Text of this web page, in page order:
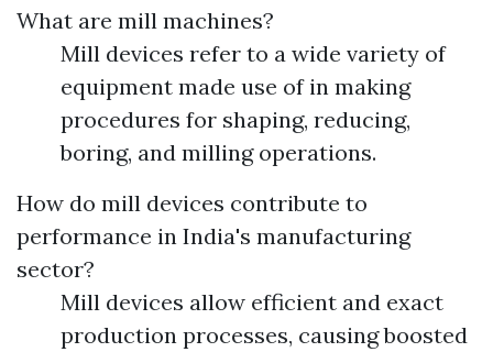
What are mill machines?
Mill devices refer to a wide variety of
equipment made use of in making
procedures for shaping, reducing,
boring, and milling operations.
How do mill devices contribute to
performance in India's manufacturing
sector?
Mill devices allow efficient and exact
production processes, causing boosted